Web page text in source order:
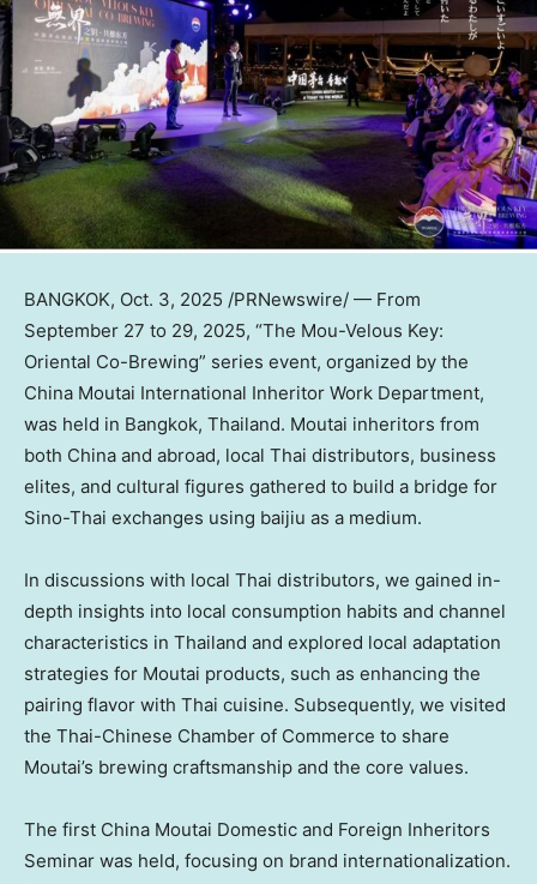
BANGKOK, Oct. 3, 2025 /PRNewswire/ — From
September 27 to 29, 2025, “The Mou-Velous Key:
Oriental Co-Brewing” series event, organized by the
China Moutai International Inheritor Work Department,
was held in Bangkok, Thailand. Moutai inheritors from
both China and abroad, local Thai distributors, business
elites, and cultural figures gathered to build a bridge for
Sino-Thai exchanges using baijiu as a medium.
In discussions with local Thai distributors, we gained in-
depth insights into local consumption habits and channel
characteristics in Thailand and explored local adaptation
strategies for Moutai products, such as enhancing the
pairing flavor with Thai cuisine. Subsequently, we visited
the Thai-Chinese Chamber of Commerce to share
Moutai’s brewing craftsmanship and the core values.
The first China Moutai Domestic and Foreign Inheritors
Seminar was held, focusing on brand internationalization.